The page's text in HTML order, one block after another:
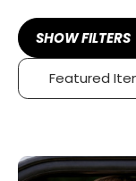
SHOW FILTERS